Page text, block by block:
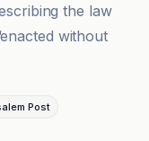
the law
without
Post